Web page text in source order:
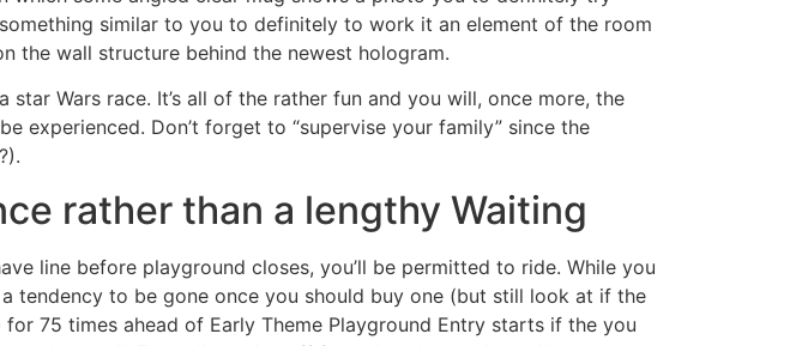
similar to you to definitely to work it an element of the room
the wall structure behind the newest hologram.
Wars race. It’s all of the rather fun and you will, once more, the
experienced. Don’t forget to “supervise your family” since the
rather than a lengthy Waiting
line before playground closes, you’ll be permitted to ride. While you
tendency to be gone once you should buy one (but still look at if the
75 times ahead of Early Theme Playground Entry starts if the you